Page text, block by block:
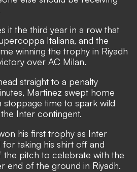
it the third year in a row that
Italiana, and the
winning the trophy in Riyadh
over AC Milan.
straight to a penalty
Martinez swept home
stoppage time to spark wild
Inter contingent.
his first trophy as Inter
taking his shirt off and
the pitch to celebrate with the
end of the ground in Riyadh.